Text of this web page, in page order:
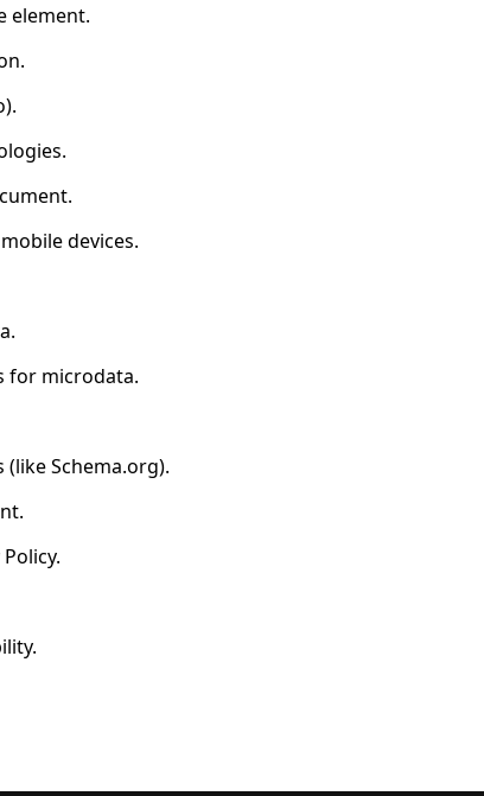
element.
devices.
for microdata.
Schema.org).